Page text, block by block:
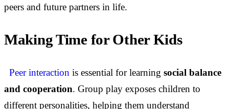
peers and future partners in life.
Making Time for Other Kids
Peer interaction is essential for learning social balance
and cooperation. Group play exposes children to
different personalities, helping them understand